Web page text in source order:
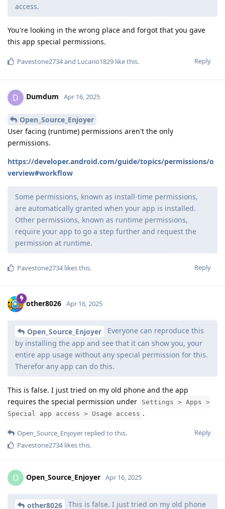
access.
You're looking in the wrong place and forgot that you gave
this app special permissions.
Reply
Pavestone2734and Lucario1829 like this.
D Dumdum Apr 16, 2025
Open_Source_Enjoyer
User facing (runtime) permissions aren't the only
permissions.
https://developer.android.com/guide/topics/permissions/o
verview#workflow
Some permissions, known as install-time permissions,
are automatically granted when your app is installed.
Other permissions, known as runtime permissions,
require your app to go a step further and request the
permission at runtime.
Reply
Pavestone2734likes this.
other8026 Apr 16, 2025
Open_Source_Enjoyer
Everyone can reproduce this
by installing the app and see that it can show you, your
entire app usage without any special permission for this.
Therefor any app can do this.
This is false. I just tried on my old phone and the app
requires the special permission under
Settings > Apps >
Special app access > Usage access .
Reply
Open_Source_Enjoyer replied to this.
Pavestone2734likes this.
O Open_Source_Enjoyer Apr 16, 2025
other8026 This is false. I just tried on my old phone